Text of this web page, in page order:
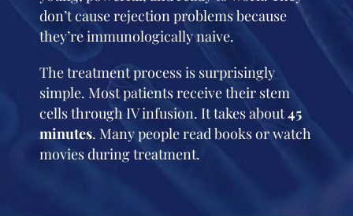
don’t cause rejection problems because
they’re immunologically naive.
The treatment process is surprisingly
simple. Most patients receive their stem
cells through IV infusion. It takes about45
minutes. Many people read books or watch
movies during treatment.